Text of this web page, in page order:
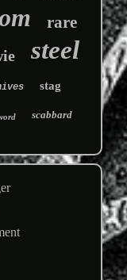
rare
steel
stag
scabbard